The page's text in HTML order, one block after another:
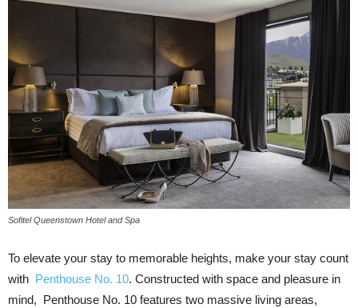
Sofitel Queenstown Hotel and Spa
To elevate your stay to memorable heights, make your stay count
with Penthouse No. 10. Constructed with space and pleasure in
mind, Penthouse No. 10 features two massive living areas,